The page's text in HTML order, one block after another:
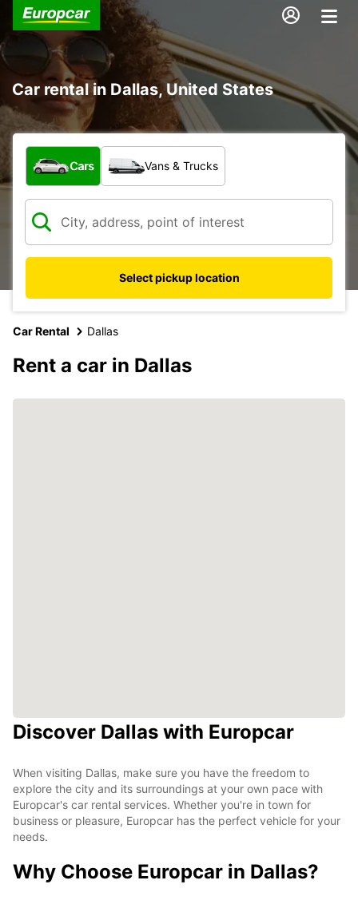
Car rental in Dallas, United States
What type of vehicle?
Cars Vans & Trucks
Select pickup location
Car Rental Dallas
Rent a car in Dallas
Discover Dallas with Europcar
When visiting Dallas, make sure you have the freedom to
explore the city and its surroundings at your own pace with
Europcar's car rental services. Whether you're in town for
business or pleasure, Europcar has the perfect vehicle for your
needs.
Why Choose Europcar in Dallas?